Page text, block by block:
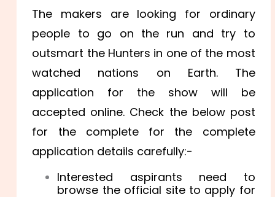
The makers are looking for ordinary
people to go on the run and try to
outsmart the Hunters in one of the most
watched nations on Earth. The
application for the show will be
accepted online. Check the below post
for the complete for the complete
application details carefully:-
Interested aspirants need to
browse the official site to apply for